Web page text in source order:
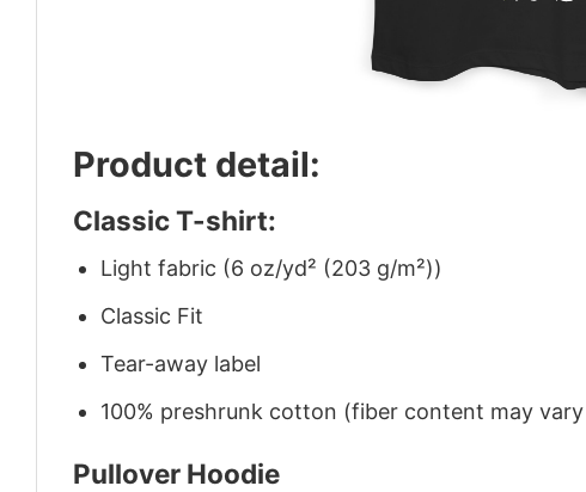
Product detail:
Classic T-shirt:
Light fabric (6 oz/yd² (203 g/m²))
Classic Fit
Tear-away label
100% preshrunk cotton (fiber content may
Pullover Hoodie